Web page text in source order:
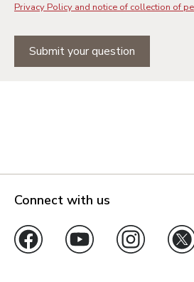
Privacy Policy and notice of collection of
Submit your question
Connect with us